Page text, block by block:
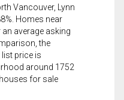
Vancouver, Lynn
Homes near
an average asking
the
price is
around 1752
for sale